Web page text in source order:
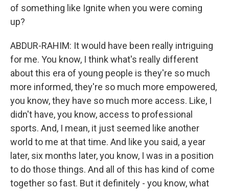
of something like Ignite when you were coming
up?
ABDUR-RAHIM: It would have been really intriguing
for me. You know, I think what's really different
about this era of young people is they're so much
more informed, they're so much more empowered,
you know, they have so much more access. Like, I
didn't have, you know, access to professional
sports. And, I mean, it just seemed like another
world to me at that time. And like you said, a year
later, six months later, you know, I was in a position
to do those things. And all of this has kind of come
together so fast. But it definitely - you know, what